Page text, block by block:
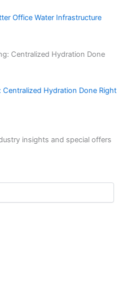
Office Water Infrastructure
Hydration Done Right
insights and special offers